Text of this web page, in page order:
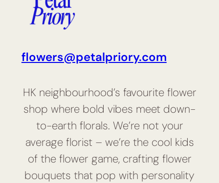
flowers@petalpriory.com
HK neighbourhood’s favourite flower
shop where bold vibes meet down-
to-earth florals. We’re not your
average florist – we’re the cool kids
of the flower game, crafting flower
bouquets that pop with personality